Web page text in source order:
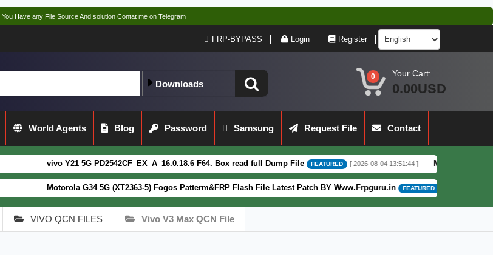
You Have any File Source And solution Contat me on Telegram
FRP-BYPASS Login Register
Downloads
0 Your Cart:
0.00USD
World Agents Blog Password Samsung Request File Contact
vivo Y21 5G PD2542CF_EX_A_16.0.18.6 F64. Box read full Dump File FEATURED [ 2026-08-04 13:51:44 ] Moto G62 XT2223-3 5G Full
Motorola G34 5G (XT2363-5) Fogos Patterm&FRP Flash File Latest Patch BY Www.Frpguru.in FEATURED [ 582 Downloads ]
VIVO QCN FILES Vivo V3 Max QCN File